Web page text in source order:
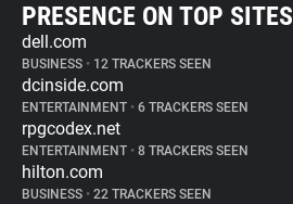
PRESENCE ON TOP SITES
dell.com
BUSINESS • 12 TRACKERS SEEN
dcinside.com
ENTERTAINMENT • 6 TRACKERS SEEN
rpgcodex.net
ENTERTAINMENT • 8 TRACKERS SEEN
hilton.com
BUSINESS • 22 TRACKERS SEEN